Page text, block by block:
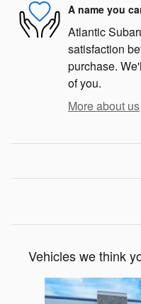
A name you
Atlantic
satisfaction
purchase.
of you.
More about us
Vehicles we think
Slide 1 of 6